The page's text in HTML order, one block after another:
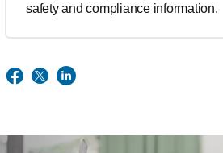
safety and compliance information.